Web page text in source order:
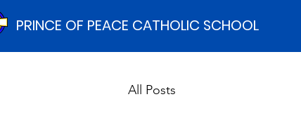
PRINCE OF PEACE CATHOLIC SCHOOL
All Posts